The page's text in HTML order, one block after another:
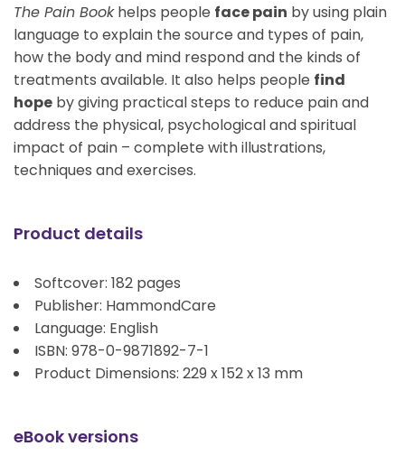
The Pain Bookhelps people face pain by using plain
language to explain the source and types of pain,
how the body and mind respond and the kinds of
treatments available. It also helps people find
hope by giving practical steps to reduce pain and
address the physical, psychological and spiritual
impact of pain – complete with illustrations,
techniques and exercises.
Product details
Softcover: 182 pages
Publisher: HammondCare
Language: English
ISBN: 978-0-9871892-7-1
Product Dimensions: 229 x 152 x 13 mm
eBook versions